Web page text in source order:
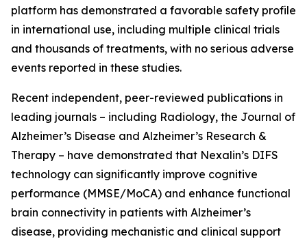
platform has demonstrated a favorable safety profile
in international use, including multiple clinical trials
and thousands of treatments, with no serious adverse
events reported in these studies.
Recent independent, peer-reviewed publications in
leading journals – including Radiology, the Journal of
Alzheimer’s Disease and Alzheimer’s Research &
Therapy – have demonstrated that Nexalin’s DIFS
technology can significantly improve cognitive
performance (MMSE/MoCA) and enhance functional
brain connectivity in patients with Alzheimer’s
disease, providing mechanistic and clinical support